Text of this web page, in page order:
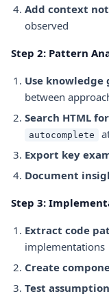
Add context
observed
Step 2: Pattern
Use knowledge
between
Search HTML
autocomplete
Export key
Document
Step 3:
Extract code
implementations
Create
Test